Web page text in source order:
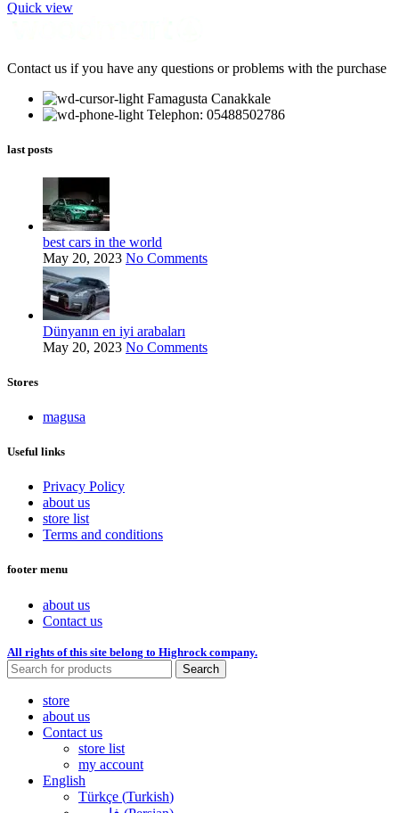
Quick view
Contact us if you have any questions or problems with the purchase
Famagusta Canakkale
Telephon: 05488502786
last posts
best cars in the world
May 20, 2023 No Comments
Dünyanın en iyi arabaları
May 20, 2023 No Comments
Stores
magusa
Useful links
Privacy Policy
about us
store list
Terms and conditions
footer menu
about us
Contact us
All rights of this site belong to Highrock company.
Search
store
about us
Contact us
store list
my account
English
Türkçe (Turkish)